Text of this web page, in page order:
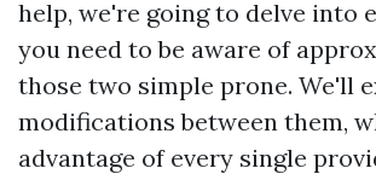
help, we're going to delve into
you need to be aware of
those two simple prone. We'll
modifications between them,
advantage of every single